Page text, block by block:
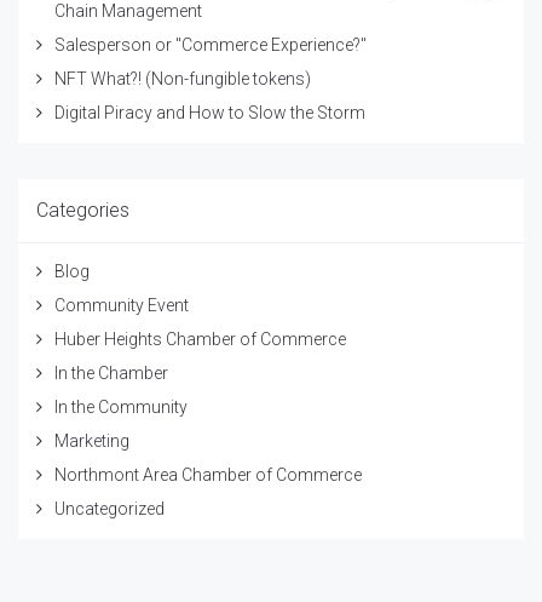
Chain Management
Salesperson or "Commerce Experience?"
NFT What?! (Non-fungible tokens)
Digital Piracy and How to Slow the Storm
Categories
Blog
Community Event
Huber Heights Chamber of Commerce
In the Chamber
In the Community
Marketing
Northmont Area Chamber of Commerce
Uncategorized